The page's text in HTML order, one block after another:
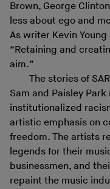
Brown, George
less about ego and
As writer Kevin
“Retaining and
aim.”
The stories of
Sam and Paisley
institutionalized
artistic emphasis on
freedom. The artists
legends for their
businessmen, and
repaint the music